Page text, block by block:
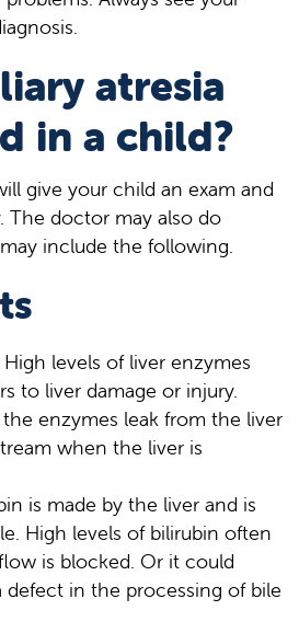
atresia
in a child?
give your child an exam and
The doctor may also do
include the following.
High levels of liver enzymes
to liver damage or injury.
the enzymes leak from the liver
when the liver is
is made by the liver and is
High levels of bilirubin often
is blocked. Or it could
defect in the processing of bile